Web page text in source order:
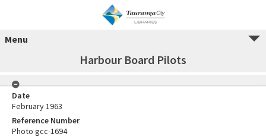
Menu
Harbour Board Pilots
Date
February 1963
Reference Number
Photo gcc-1694